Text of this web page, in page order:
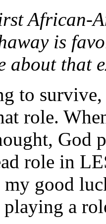
African-
is
about that
to survive,
role.
God
role in
my good
a